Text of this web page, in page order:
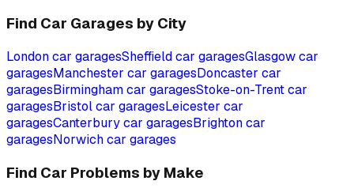
Find Car Garages by City
Londoncar garagesSheffieldcar garagesGlasgowcar
garagesManchester car garagesDoncaster car
garagesBirminghamcar garagesStoke-on-Trentcar
garagesBristolcar garagesLeicester car
garagesCanterburycar garagesBrightoncar
garagesNorwichcar garages
Find Car Problems by Make